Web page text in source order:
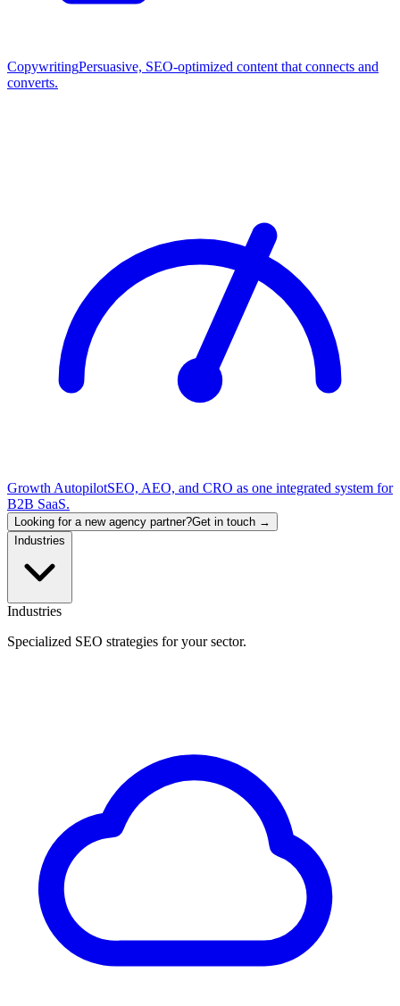
CopywritingPersuasive, SEO-optimized content that connects and
converts.
Growth AutopilotSEO, AEO, and CRO as one integrated system for
B2B SaaS.
Looking for a new agency partner?Get in touch →
Industries
Industries
Specialized SEO strategies for your sector.